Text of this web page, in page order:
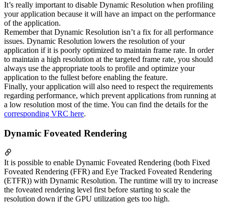
It’s really important to disable Dynamic Resolution when profiling
your application because it will have an impact on the performance
of the application.
Remember that Dynamic Resolution isn’t a fix for all performance
issues. Dynamic Resolution lowers the resolution of your
application if it is poorly optimized to maintain frame rate. In order
to maintain a high resolution at the targeted frame rate, you should
always use the appropriate tools to profile and optimize your
application to the fullest before enabling the feature.
Finally, your application will also need to respect the requirements
regarding performance, which prevent applications from running at
a low resolution most of the time. You can find the details for the
corresponding VRC here.
Dynamic Foveated Rendering
It is possible to enable Dynamic Foveated Rendering (both Fixed
Foveated Rendering (FFR) and Eye Tracked Foveated Rendering
(ETFR)) with Dynamic Resolution. The runtime will try to increase
the foveated rendering level first before starting to scale the
resolution down if the GPU utilization gets too high.